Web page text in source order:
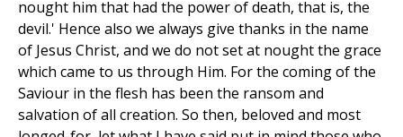
nought him that had the power of death, that is, the
devil.' Hence also we always give thanks in the name
of Jesus Christ, and we do not set at nought the grace
which came to us through Him. For the coming of the
Saviour in the flesh has been the ransom and
salvation of all creation. So then, beloved and most